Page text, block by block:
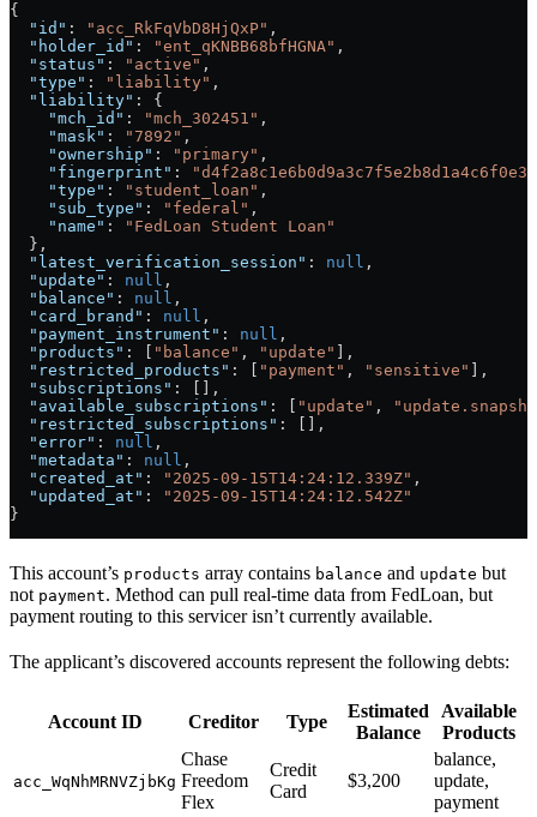
{
  "id"
: "acc_RkFqVbD8HjQxP" ,
  "holder_id"
: "ent_qKNBB68bfHGNA" ,
  "status"
: "active" ,
  "type"
: "liability" ,
  "liability"
: {
    "mch_id"
: "mch_302451" ,
    "mask"
: "7892" ,
    "ownership"
: "primary" ,
    "fingerprint"
:
    "type"
: "student_loan" ,
    "sub_type"
: "federal" ,
    "name"
:
"FedLoan Student Loan"
  },
  "latest_verification_session"
: null ,
  "update"
: null ,
  "balance"
: null ,
  "card_brand"
: null ,
  "payment_instrument"
: null ,
  "products"
: [ "balance" , "update"
],
  "restricted_products"
: [ "payment" , "sensitive"
],
  "subscriptions"
: [],
  "available_subscriptions"
: [ "update" ,
  "restricted_subscriptions"
: [],
  "error"
: null ,
  "metadata"
: null ,
  "created_at"
: "2025-09-15T14:24:12.339Z" ,
  "updated_at"
:
"2025-09-15T14:24:12.542Z"
}
This account’s products array contains balance and update but
not payment. Method can pull real-time data from FedLoan, but
payment routing to this servicer isn’t currently available.
The applicant’s discovered accounts represent the following debts:
Account ID Creditor Type
Estimated
Balance
Available
Products
acc_WqNhMRNVZjbKg
Chase
Freedom
Flex
Credit
Card
$3,200
balance,
update,
payment